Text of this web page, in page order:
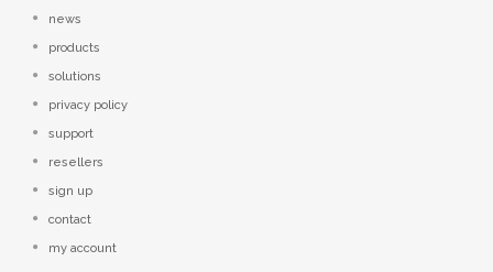
news
products
solutions
privacy policy
support
resellers
sign up
contact
my account